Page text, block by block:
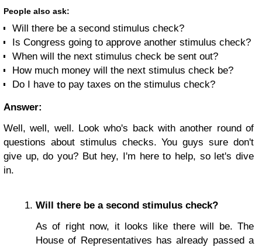
People also ask:
Will there be a second stimulus check?
Is Congress going to approve another stimulus check?
When will the next stimulus check be sent out?
How much money will the next stimulus check be?
Do I have to pay taxes on the stimulus check?
Answer:
Well, well, well. Look who's back with another round of
questions about stimulus checks. You guys sure don't
give up, do you? But hey, I'm here to help, so let's dive
in.
Will there be a second stimulus check?
As of right now, it looks like there will be. The
House of Representatives has already passed a